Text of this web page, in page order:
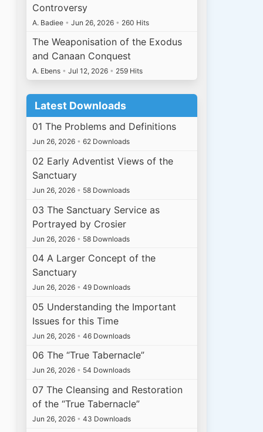
Controversy
A. Badiee • Jun 26, 2026 • 260 Hits
The Weaponisation of the Exodus
and Canaan Conquest
A. Ebens • Jul 12, 2026 • 259 Hits
Latest Downloads
01 The Problems and Definitions
Jun 26, 2026 • 62 Downloads
02 Early Adventist Views of the
Sanctuary
Jun 26, 2026 • 58 Downloads
03 The Sanctuary Service as
Portrayed by Crosier
Jun 26, 2026 • 58 Downloads
04 A Larger Concept of the
Sanctuary
Jun 26, 2026 • 49 Downloads
05 Understanding the Important
Issues for this Time
Jun 26, 2026 • 46 Downloads
06 The “True Tabernacle”
Jun 26, 2026 • 54 Downloads
07 The Cleansing and Restoration
of the “True Tabernacle”
Jun 26, 2026 • 43 Downloads